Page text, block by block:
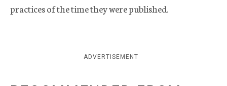
practices of the time they were published.
ADVERTISEMENT